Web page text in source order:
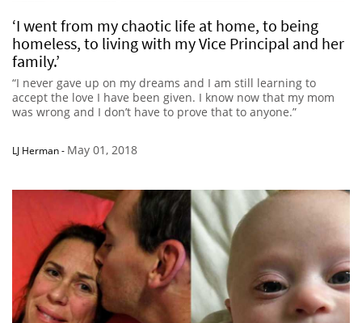
‘I went from my chaotic life at home, to being
homeless, to living with my Vice Principal and her
family.’
“I never gave up on my dreams and I am still learning to
accept the love I have been given. I know now that my mom
was wrong and I don’t have to prove that to anyone.”
LJ Herman- May 01, 2018